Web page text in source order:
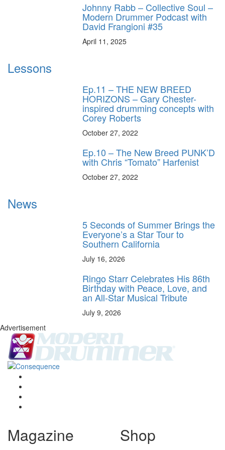
Johnny Rabb – Collective Soul –
Modern Drummer Podcast with
David Frangioni #35
April 11, 2025
Lessons
Ep.11 – THE NEW BREED
HORIZONS – Gary Chester-
inspired drumming concepts with
Corey Roberts
October 27, 2022
Ep.10 – The New Breed PUNK’D
with Chris “Tomato” Harfenist
October 27, 2022
News
5 Seconds of Summer Brings the
Everyone’s a Star Tour to
Southern California
July 16, 2026
Ringo Starr Celebrates His 86th
Birthday with Peace, Love, and
an All-Star Musical Tribute
July 9, 2026
Advertisement
Magazine Shop